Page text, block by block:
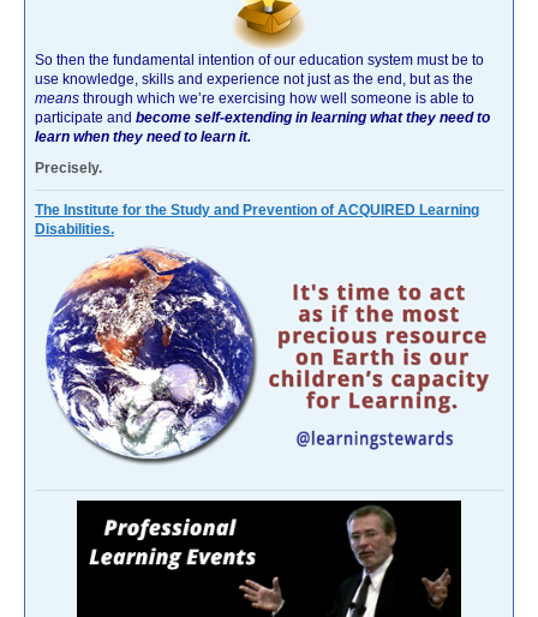
So then the fundamental intention of our education system must be to
use knowledge, skills and experience not just as the end, but as the
means through which we’re exercising how well someone is able to
participate and become self-extending in learning what they need to
learn when they need to learn it.
Precisely.
The Institute for the Study and Prevention of ACQUIRED Learning
Disabilities.